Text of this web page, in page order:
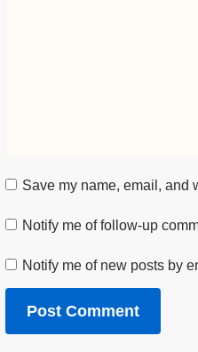
Save my name, email, and
Notify me of follow-up
Notify me of new posts by